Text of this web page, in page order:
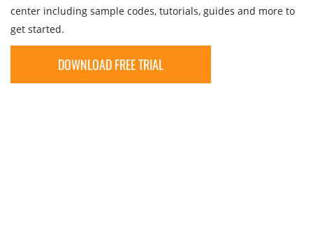
center including sample codes, tutorials, guides and more to
get started.
DOWNLOAD FREE TRIAL